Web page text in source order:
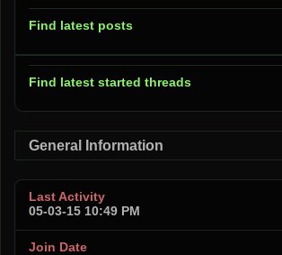
Find latest posts
Find latest started threads
General Information
Last Activity
05-03-15 10:49 PM
Join Date